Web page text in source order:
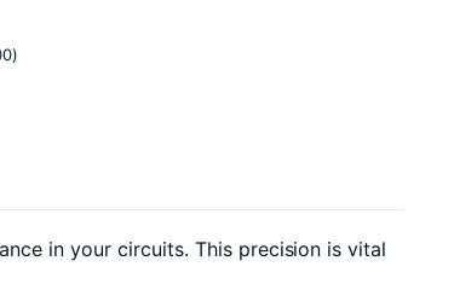
in your circuits. This precision is vital